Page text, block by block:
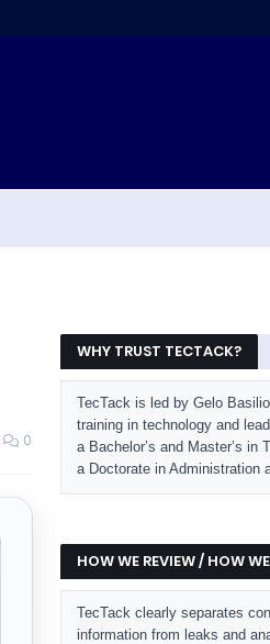
0
WHY TRUST TECTACK?
TecTack is led by Gelo
training in technology and
a Bachelor’s and Master’s in
a Doctorate in Administration
HOW WE REVIEW / HOW
TecTack clearly separates
information from leaks and